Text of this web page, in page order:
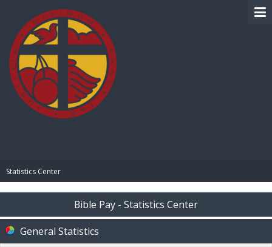
Statistics Center
Bible Pay - Statistics Center
General Statistics